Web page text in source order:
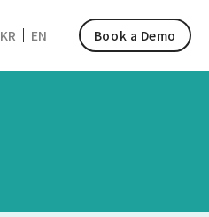
KR EN Book a Demo